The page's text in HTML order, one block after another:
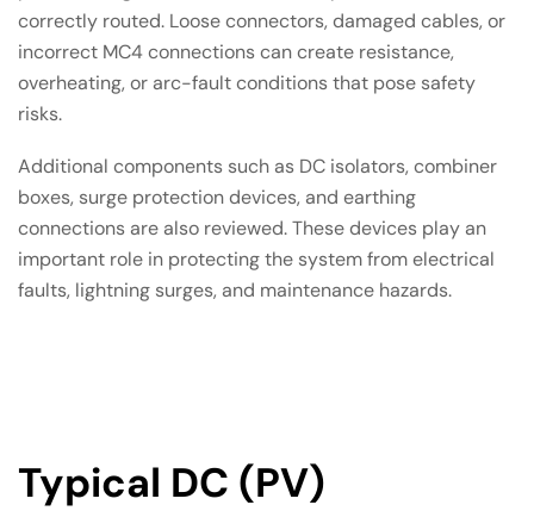
correctly routed. Loose connectors, damaged cables, or
incorrect MC4 connections can create resistance,
overheating, or arc-fault conditions that pose safety
risks.
Additional components such as DC isolators, combiner
boxes, surge protection devices, and earthing
connections are also reviewed. These devices play an
important role in protecting the system from electrical
faults, lightning surges, and maintenance hazards.
Typical DC (PV)